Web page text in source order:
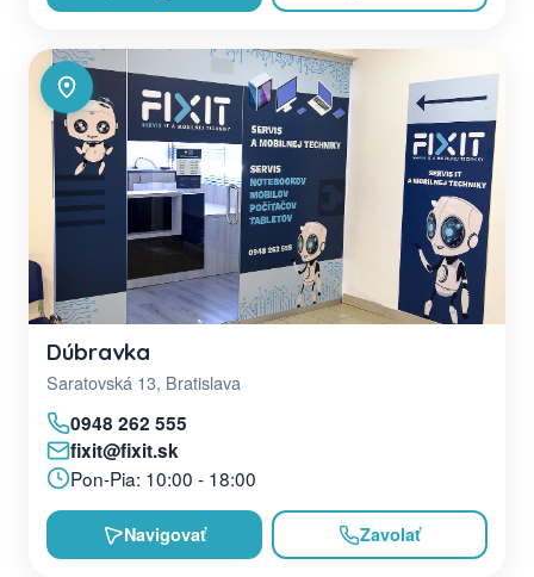
Dúbravka
Saratovská 13, Bratislava
0948 262 555
fixit@fixit.sk
Pon-Pia: 10:00 - 18:00
Navigovať Zavolať